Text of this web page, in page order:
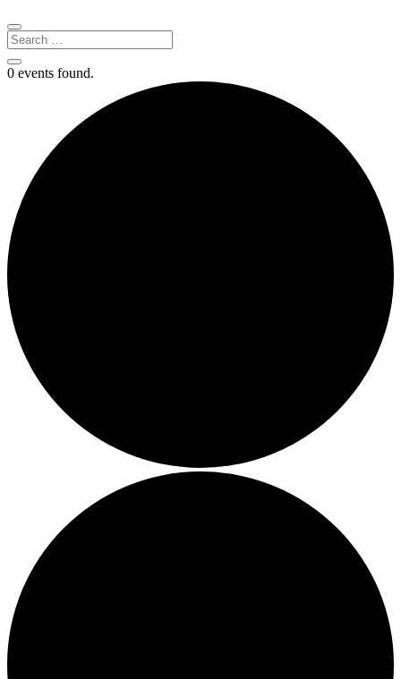
0 events found.